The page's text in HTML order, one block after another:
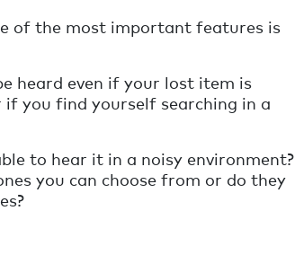
of the most important features is
heard even if your lost item is
if you find yourself searching in a
to hear it in a noisy environment?
you can choose from or do they